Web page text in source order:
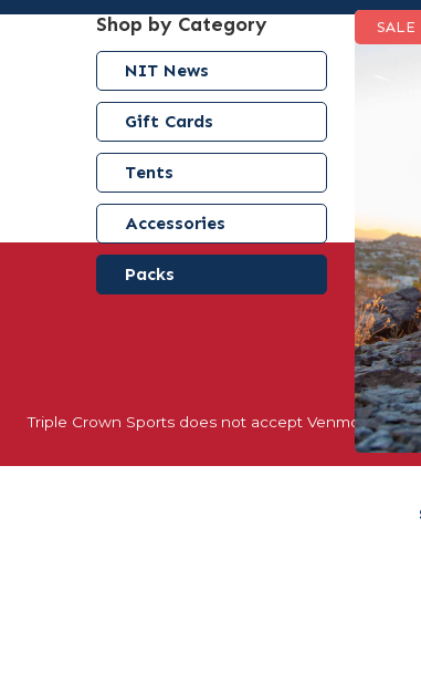
Shop by Category
NIT News
Gift Cards
Tents
Accessories
Packs
SALE
Triple Crown Sports does not accept Venmo,